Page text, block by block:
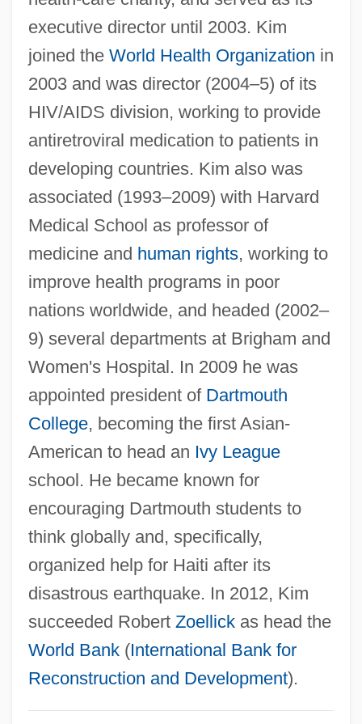
executive director until 2003. Kim
joined the World Health Organization in
2003 and was director (2004–5) of its
HIV/AIDS division, working to provide
antiretroviral medication to patients in
developing countries. Kim also was
associated (1993–2009) with Harvard
Medical School as professor of
medicine and human rights, working to
improve health programs in poor
nations worldwide, and headed (2002–
9) several departments at Brigham and
Women's Hospital. In 2009 he was
appointed president of Dartmouth
College, becoming the first Asian-
American to head an Ivy League
school. He became known for
encouraging Dartmouth students to
think globally and, specifically,
organized help for Haiti after its
disastrous earthquake. In 2012, Kim
succeeded Robert Zoellickas head the
World Bank(International Bank for
Reconstruction and Development).
Kim, Jaegwon (1934–)
Kim, Jacqueline
Kim, In S(oo) 1943-
Kim, In S(oo)
Kim, Hakjoon
Kim, Derek (D.) (Johnny Kim)
Kim, Chi-Ha 1941–
Kim, Byoung-Lo Philo
Kim, Byong-Kon